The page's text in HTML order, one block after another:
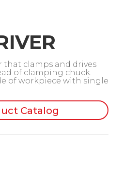
that clamps and drives
of clamping chuck.
of workpiece with single
Catalog